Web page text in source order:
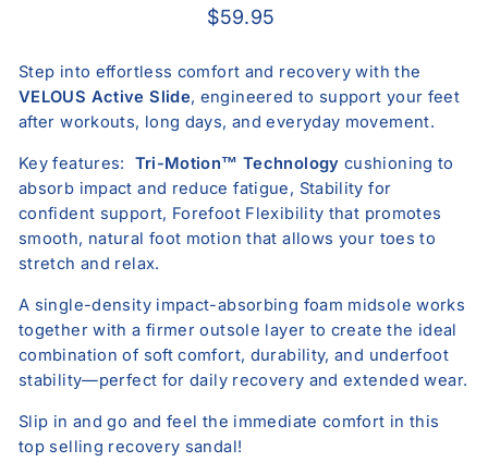
Regular
$59.95
Step into effortless comfort and recovery with the
VELOUS Active Slide, engineered to support your feet
after workouts, long days, and everyday movement.
Key features: Tri-Motion™ Technology cushioning to
absorb impact and reduce fatigue, Stability for
confident support, Forefoot Flexibility that promotes
smooth, natural foot motion that allows your toes to
stretch and relax.
A single-density impact-absorbing foam midsole works
together with a firmer outsole layer to create the ideal
combination of soft comfort, durability, and underfoot
stability—perfect for daily recovery and extended wear.
Slip in and go and feel the immediate comfort in this
top selling recovery sandal!